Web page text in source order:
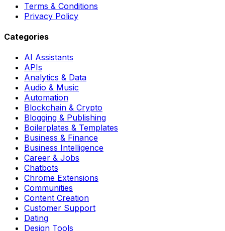
Terms & Conditions
Privacy Policy
Categories
AI Assistants
APIs
Analytics & Data
Audio & Music
Automation
Blockchain & Crypto
Blogging & Publishing
Boilerplates & Templates
Business & Finance
Business Intelligence
Career & Jobs
Chatbots
Chrome Extensions
Communities
Content Creation
Customer Support
Dating
Design Tools